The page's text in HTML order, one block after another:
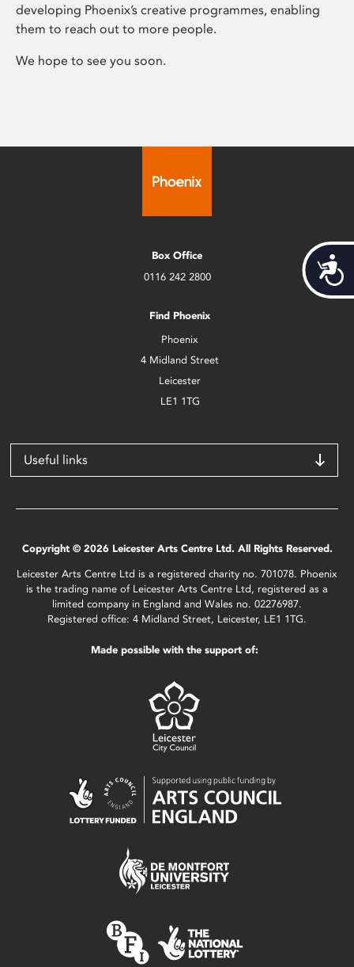
developing Phoenix’s creative programmes, enabling
them to reach out to more people.
We hope to see you soon.
Box Office
0116 242 2800
Find Phoenix
Phoenix
4 Midland Street
Leicester
LE1 1TG
Useful links
Copyright © 2026 Leicester Arts Centre Ltd. All Rights Reserved.
Leicester Arts Centre Ltd is a registered charity no. 701078. Phoenix
is the trading name of Leicester Arts Centre Ltd, registered as a
limited company in England and Wales no. 02276987.
Registered office: 4 Midland Street, Leicester, LE1 1TG.
Made possible with the support of: